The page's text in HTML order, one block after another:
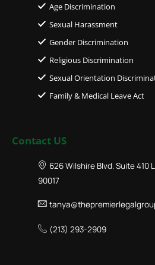
Age Discrimination
Sexual Harassment
Gender Discrimination
Religious Discrimination
Sexual Orientation
Family & Medical Leave Act
Contact US
626 Wilshire Blvd. Suite 410
90017
(213) 293-2909